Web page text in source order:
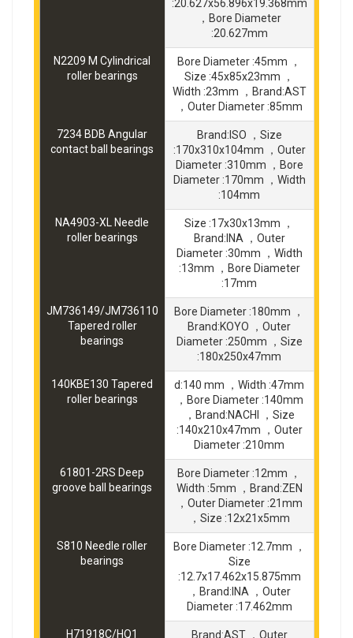
:20.627x56.896x19.368mm
，Bore Diameter
:20.627mm
N2209 M Cylindrical
roller bearings
Bore Diameter :45mm ，
Size :45x85x23mm ，
Width :23mm ，Brand:AST
，Outer Diameter :85mm
7234 BDB Angular
contact ball bearings
Brand:ISO ，Size
:170x310x104mm ，Outer
Diameter :310mm ，Bore
Diameter :170mm ，Width
:104mm
NA4903-XL Needle
roller bearings
Size :17x30x13mm ，
Brand:INA ，Outer
Diameter :30mm ，Width
:13mm ，Bore Diameter
:17mm
JM736149/JM736110
Tapered roller
bearings
Bore Diameter :180mm ，
Brand:KOYO ，Outer
Diameter :250mm ，Size
:180x250x47mm
140KBE130 Tapered
roller bearings
d:140 mm ，Width :47mm
，Bore Diameter :140mm
，Brand:NACHI ，Size
:140x210x47mm ，Outer
Diameter :210mm
61801-2RS Deep
groove ball bearings
Bore Diameter :12mm ，
Width :5mm ，Brand:ZEN
，Outer Diameter :21mm
，Size :12x21x5mm
S810 Needle roller
bearings
Bore Diameter :12.7mm ，
Size
:12.7x17.462x15.875mm
，Brand:INA ，Outer
Diameter :17.462mm
H71918C/HQ1
Brand:AST ，Outer